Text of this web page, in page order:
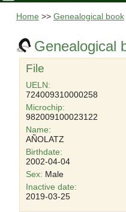
Home >> Genealogical book
Genealogical
File
UELN:
724009310000258
Microchip:
982009100023122
Name:
AÑOLATZ
Birthdate:
2002-04-04
Sex: Male
Inactive date:
2019-03-25